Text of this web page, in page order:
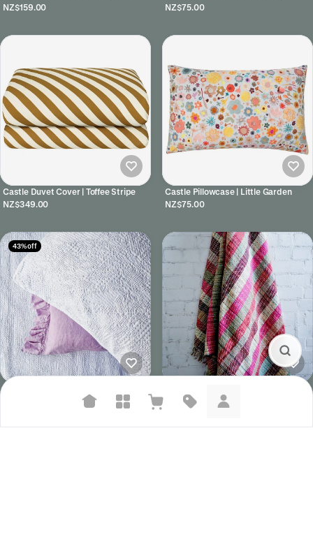
Pillowcases | Rhonda
NZ$159.00
NZ$75.00
Castle Duvet Cover | Toffee Stripe
NZ$349.00
Castle Pillowcase | Little Garden
NZ$75.00
43% off
Seneca Echo Duvet Set | White
NZ$469.00
NZ$295.00